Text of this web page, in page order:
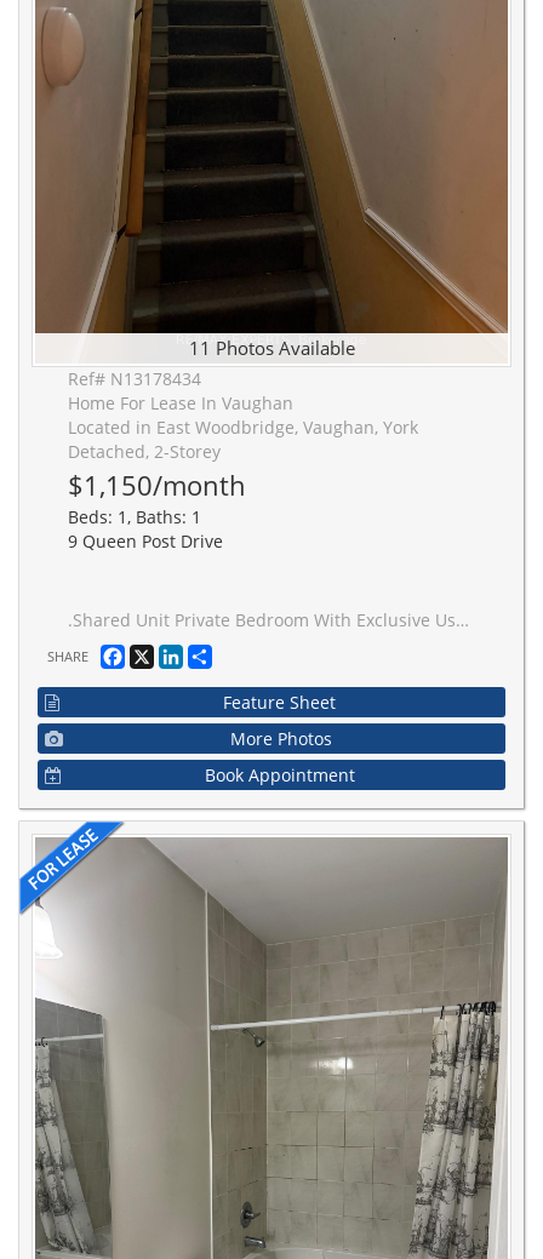
11 Photos Available
Ref# N13178434
Home For Lease In Vaughan
Located in East Woodbridge, Vaughan, York
Detached, 2-Storey
$1,150/month
Beds: 1, Baths: 1
9 Queen Post Drive
.Shared Unit Private Bedroom With Exclusive Use Of Living Room. Available For Lease With Parking. Male Tenant Only. Tenant Will Share Kitchen, Bathroom With Another Male Occupant. Large Layout Conveniently Located 3 KM To Vaughan Metropolitan Centre Subway, Transit, Shopping, Restaurants & More. Tenant To Provide Tenant Insurance. No Smoking / No Pets Preferred. Ideal For Single Professional Or Student
SHARE Facebook
X LinkedIn
Feature Sheet
More Photos
Book Appointment